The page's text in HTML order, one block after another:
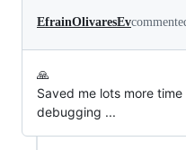
EfrainOlivaresEv
🙏
Saved me lots more
debugging ...